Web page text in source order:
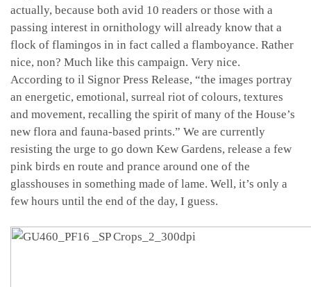
actually, because both avid 10 readers or those with a
passing interest in ornithology will already know that a
flock of flamingos in in fact called a flamboyance. Rather
nice, non? Much like this campaign. Very nice.
According to il Signor Press Release, “the images portray
an energetic, emotional, surreal riot of colours, textures
and movement, recalling the spirit of many of the House’s
new flora and fauna-based prints.” We are currently
resisting the urge to go down Kew Gardens, release a few
pink birds en route and prance around one of the
glasshouses in something made of lame. Well, it’s only a
few hours until the end of the day, I guess.